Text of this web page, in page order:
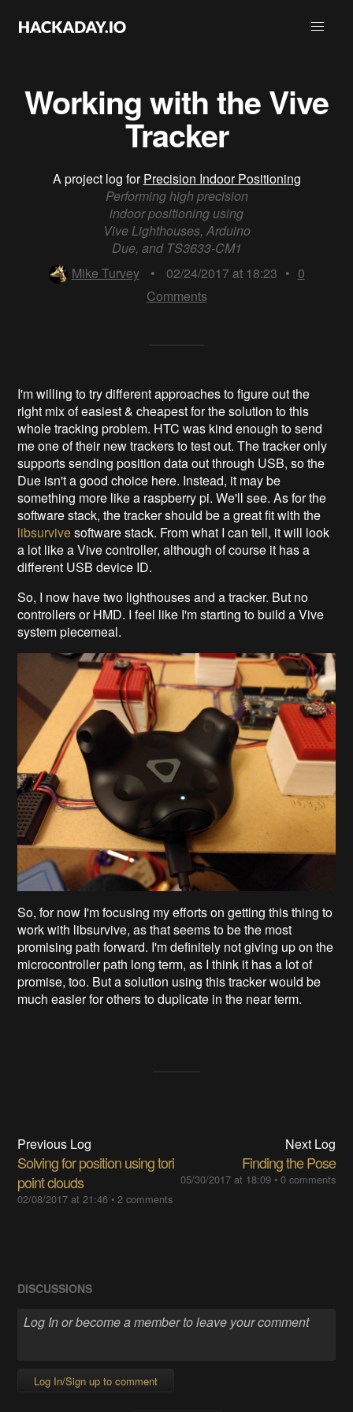
Working with the Vive
Tracker
A project log forPrecision Indoor Positioning
Performing high precision
indoor positioning using
Vive Lighthouses, Arduino
Due, and TS3633-CM1
Mike Turvey
• 02/24/2017 at 18:23 • 0
Comments
I'm willing to try different approaches to figure out the
right mix of easiest & cheapest for the solution to this
whole tracking problem. HTC was kind enough to send
me one of their new trackers to test out. The tracker only
supports sending position data out through USB, so the
Due isn't a good choice here. Instead, it may be
something more like a raspberry pi. We'll see. As for the
software stack, the tracker should be a great fit with the
libsurvivesoftware stack. From what I can tell, it will look
a lot like a Vive controller, although of course it has a
different USB device ID.
So, I now have two lighthouses and a tracker. But no
controllers or HMD. I feel like I'm starting to build a Vive
system piecemeal.
So, for now I'm focusing my efforts on getting this thing to
work with libsurvive, as that seems to be the most
promising path forward. I'm definitely not giving up on the
microcontroller path long term, as I think it has a lot of
promise, too. But a solution using this tracker would be
much easier for others to duplicate in the near term.
Previous Log
Solving for position using tori
point clouds
02/08/2017 at 21:46 •2 comments
Next Log
Finding the Pose
05/30/2017 at 18:09• 0 comments
DISCUSSIONS
Log In/Sign up to comment